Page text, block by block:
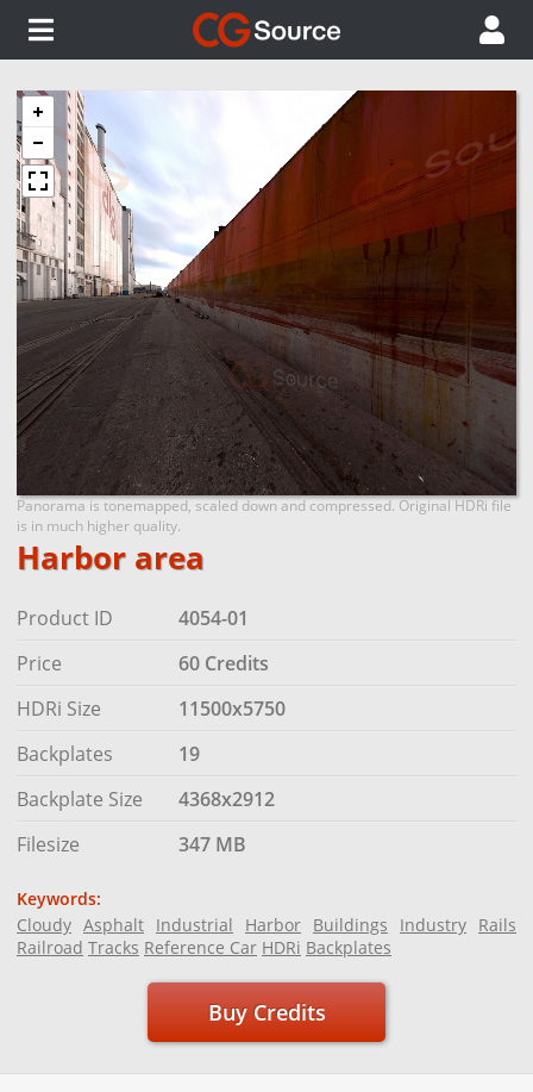
Panorama is tonemapped, scaled down and compressed. Original HDRi file
is in much higher quality.
Harbor area
Product ID
4054-01
Price
60 Credits
HDRi Size
11500x5750
Backplates
19
Backplate Size
4368x2912
Filesize
347 MB
Keywords:
Cloudy Asphalt Industrial Harbor Buildings Industry Rails
Railroad Tracks Reference Car HDRi Backplates
Buy Credits